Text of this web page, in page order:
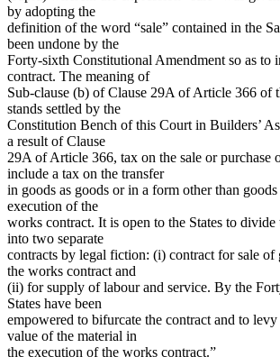
by adopting the
definition of the word “sale” contained in the
been undone by the
Forty-sixth Constitutional Amendment so as to
contract. The meaning of
Sub-clause (b) of Clause 29A of Article 366 of
stands settled by the
Constitution Bench of this Court in Builders’
a result of Clause
29A of Article 366, tax on the sale or purchase
include a tax on the transfer
in goods as goods or in a form other than
execution of the
works contract. It is open to the States to
into two separate
contracts by legal fiction: (i) contract for sale of
the works contract and
(ii) for supply of labour and service. By the
States have been
empowered to bifurcate the contract and to levy
value of the material in
the execution of the works contract.”